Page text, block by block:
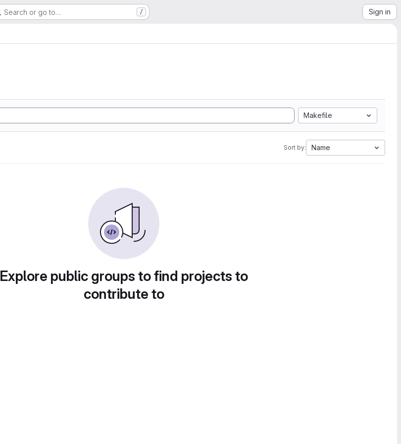
Search or go to… / Sign in
Makefile
Sort by: Name
Explore public groups to find projects to
contribute to